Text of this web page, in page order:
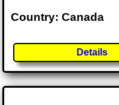
Country: Canada
Details